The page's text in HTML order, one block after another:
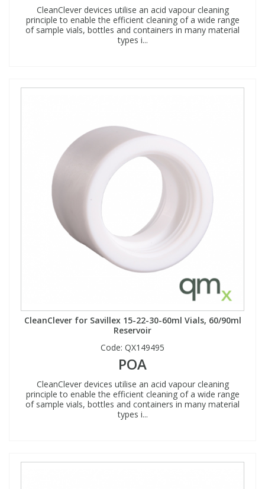
CleanClever devices utilise an acid vapour cleaning
principle to enable the efficient cleaning of a wide range
of sample vials, bottles and containers in many material
types i...
CleanClever for Savillex 15-22-30-60ml Vials, 60/90ml
Reservoir
Code: QX149495
POA
CleanClever devices utilise an acid vapour cleaning
principle to enable the efficient cleaning of a wide range
of sample vials, bottles and containers in many material
types i...